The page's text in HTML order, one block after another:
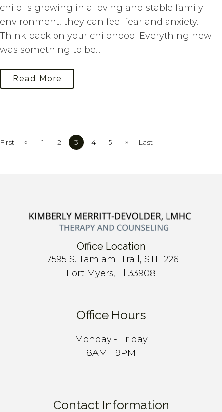
child is growing in a loving and stable family
environment, they can feel fear and anxiety.
Think back on your childhood. Everything new
was something to be...
Read More
First « 1 2 3 4 5 » Last
Office Location
17595 S. Tamiami Trail, STE 226
Fort Myers, Fl 33908
Office Hours
Monday - Friday
8AM - 9PM
Contact Information